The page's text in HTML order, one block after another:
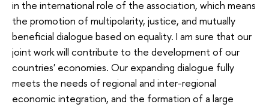
in the international role of the association, which means
the promotion of multipolarity, justice, and mutually
beneficial dialogue based on equality. I am sure that our
joint work will contribute to the development of our
countries' economies. Our expanding dialogue fully
meets the needs of regional and inter-regional
economic integration, and the formation of a large